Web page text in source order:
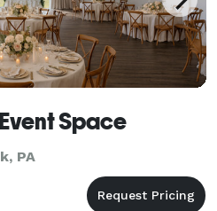
Space
PA